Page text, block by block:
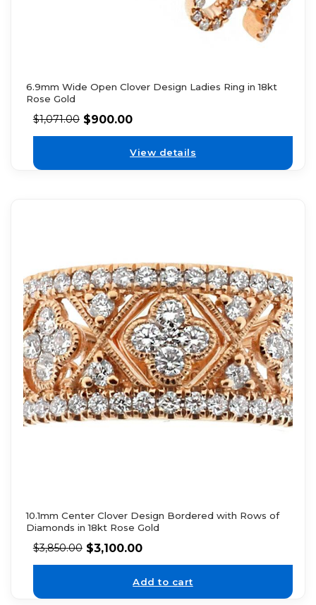
6.9mm Wide Open Clover Design Ladies Ring in 18kt
Rose Gold
$1,071.00 $900.00
View details
10.1mm Center Clover Design Bordered with Rows of
Diamonds in 18kt Rose Gold
$3,850.00 $3,100.00
Add to cart